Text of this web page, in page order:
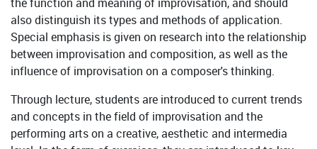
also distinguish its types and methods of application.
Special emphasis is given on research into the relationship
between improvisation and composition, as well as the
influence of improvisation on a composer's thinking.
Through lecture, students are introduced to current trends
and concepts in the field of improvisation and the
performing arts on a creative, aesthetic and intermedia